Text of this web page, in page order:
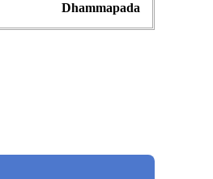
Dhammapada